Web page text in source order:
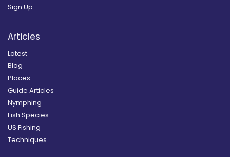
Sign Up
Articles
Latest
Blog
Places
Guide Articles
Nymphing
Fish Species
US Fishing
Techniques